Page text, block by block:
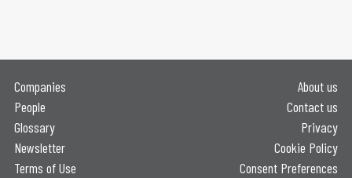
Companies
People
Glossary
Newsletter
Terms of Use
About us
Contact us
Privacy
Cookie Policy
Consent Preferences